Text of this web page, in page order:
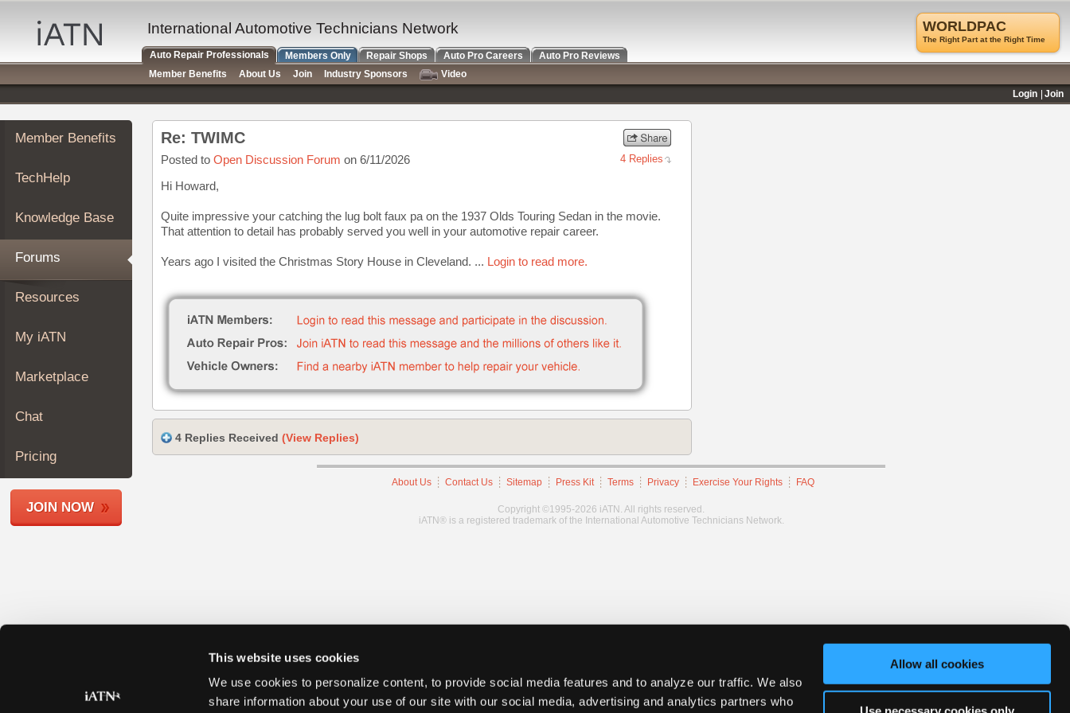
This website uses cookies
We use cookies to personalize content, to provide social media features and to analyze our traffic. We also
share information about your use of our site with our social media, advertising and analytics partners who
Allow all cookies
Auto
Repair
Pros
Member
Benefits
TechHelp
Knowledge
Forums
My
iATN
Marketplace
About
Join
Members
Shops
Member Benefits
TechHelp
Knowledge Base
Forums
Resources
My iATN
Marketplace
Chat
Pricing
JOIN NOW
Re: TWIMC
Posted to Open Discussion Forum on 6/11/2026 4 Replies
Hi Howard,
Quite impressive your catching the lug bolt faux pa on the 1937 Olds Touring Sedan in the movie.
That attention to detail has probably served you well in your automotive repair career.
Years ago I visited the Christmas Story House in Cleveland. ... Login to read more.
4 Replies Received (View Replies)
About Us Contact Us Sitemap Press Kit Terms Privacy Exercise Your Rights FAQ
Copyright ©1995-2026 iATN. All rights reserved.
iATN® is a registered trademark of the International Automotive Technicians Network.
WORLDPAC
The Right Part at the Right Time
International Automotive Technicians Network
Auto Repair Professionals Members Only Repair Shops Auto Pro Careers
Auto Pro Reviews
Member Benefits
About Us Join Industry Sponsors
Video
Login
Join